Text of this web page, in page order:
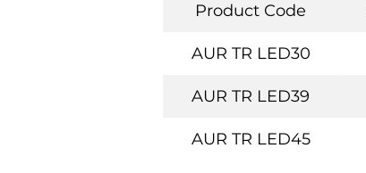
Product Code
AUR TR LED30
AUR TR LED39
AUR TR LED45